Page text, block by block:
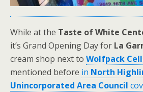
While at the Taste of White
it’s Grand Opening Day for La
cream shop next to Wolfpack
mentioned before in North
Unincorporated Area Council